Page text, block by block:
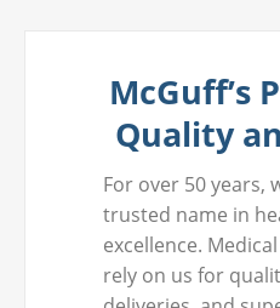
McGuff’s
Quality
For over 50 years,
trusted name in
excellence.
rely on us for